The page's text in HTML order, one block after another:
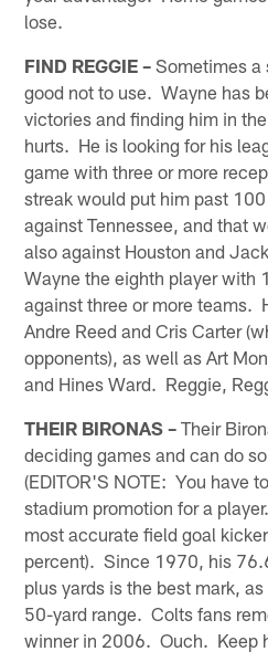
lose.
FIND REGGIE – Sometimes a
good not to use. Wayne has
victories and finding him in
hurts. He is looking for his
game with three or more
streak would put him past
against Tennessee, and that
also against Houston and
Wayne the eighth player with
against three or more teams.
Andre Reed and Cris Carter
opponents), as well as Art
and Hines Ward. Reggie,
THEIR BIRONAS – Their
deciding games and can do
(EDITOR'S NOTE: You have
stadium promotion for a
most accurate field goal
percent). Since 1970, his
plus yards is the best mark,
50-yard range. Colts fans
winner in 2006. Ouch. Keep